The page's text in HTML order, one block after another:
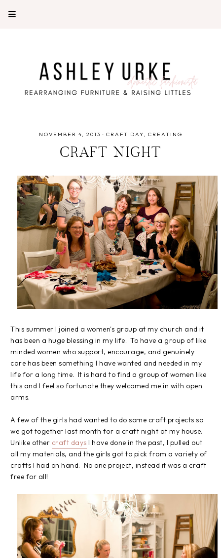
NOVEMBER 4, 2013 · CRAFT DAY CREATING
CRAFT NIGHT
This summer I joined a women's group at my church and it
has been a huge blessing in my life. To have a group of like
minded women who support, encourage, and genuinely
care has been something I have wanted and needed in my
life for a long time. It is hard to find a group of women like
this and I feel so fortunate they welcomed me in with open
arms.
A few of the girls had wanted to do some craft projects so
we got together last month for a craft night at my house.
Unlike other craft days I have done in the past, I pulled out
all my materials, and the girls got to pick from a variety of
crafts I had on hand. No one project, instead it was a craft
free for all!